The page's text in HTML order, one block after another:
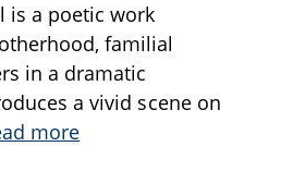
is a poetic work
familial
in a dramatic
a vivid scene on
more